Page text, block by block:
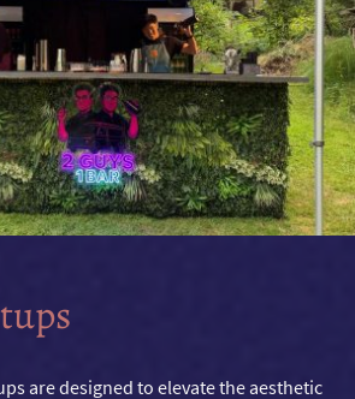
are designed to elevate the aesthetic